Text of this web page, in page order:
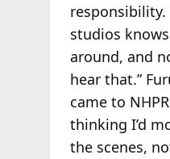
responsibility.
studios
around, and
hear that.”
came to
thinking I’d
the scenes,